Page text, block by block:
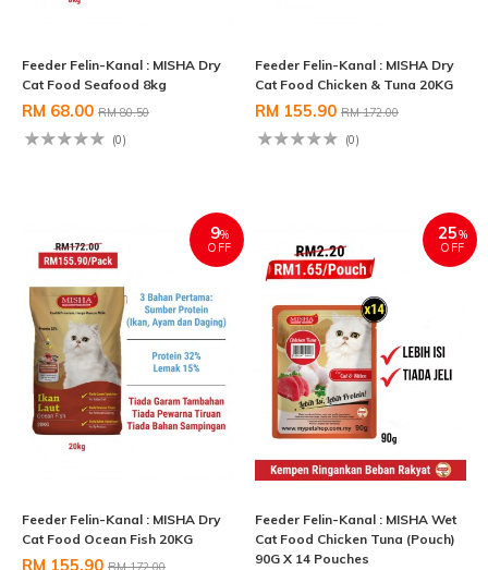
Feeder Felin-Kanal : MISHA Dry
Cat Food Seafood 8kg
RM 68.00 RM 80.50
(0)
Feeder Felin-Kanal : MISHA Dry
Cat Food Chicken & Tuna 20KG
RM 155.90 RM 172.00
(0)
9%
OFF
Feeder Felin-Kanal : MISHA Dry
Cat Food Ocean Fish 20KG
RM 155.90 RM 172.00
25%
OFF
Feeder Felin-Kanal : MISHA Wet
Cat Food Chicken Tuna (Pouch)
90G X 14 Pouches